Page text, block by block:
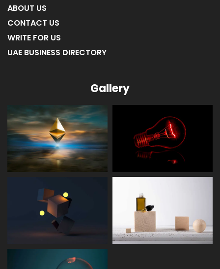
WRITE FOR US
UAE BUSINESS DIRECTORY
Gallery